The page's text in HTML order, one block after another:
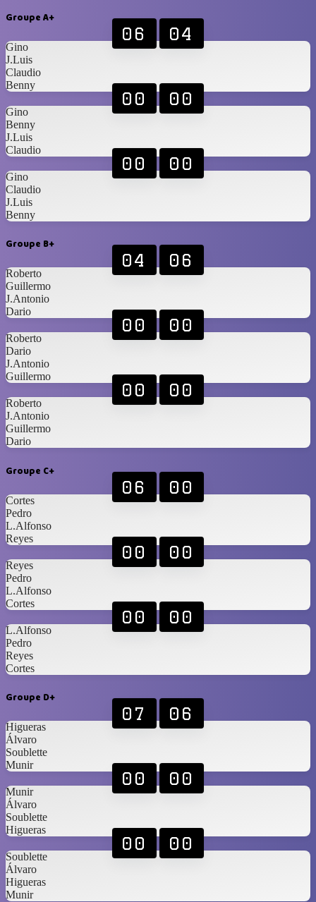
Groupe A+
06 04
Gino
J.Luis
Claudio
Benny
00 00
Gino
Benny
J.Luis
Claudio
00 00
Gino
Claudio
J.Luis
Benny
Groupe B+
04 06
Roberto
Guillermo
J.Antonio
Dario
00 00
Roberto
Dario
J.Antonio
Guillermo
00 00
Roberto
J.Antonio
Guillermo
Dario
Groupe C+
06 00
Cortes
Pedro
L.Alfonso
Reyes
00 00
Reyes
Pedro
L.Alfonso
Cortes
00 00
L.Alfonso
Pedro
Reyes
Cortes
Groupe D+
07 06
Higueras
Álvaro
Soublette
Munir
00 00
Munir
Álvaro
Soublette
Higueras
00 00
Soublette
Álvaro
Higueras
Munir